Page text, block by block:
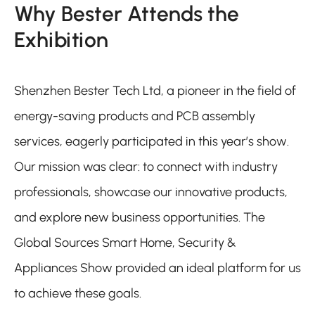
Why Bester Attends the
Exhibition
Shenzhen Bester Tech Ltd, a pioneer in the field of
energy-saving products and PCB assembly
services, eagerly participated in this year’s show.
Our mission was clear: to connect with industry
professionals, showcase our innovative products,
and explore new business opportunities. The
Global Sources Smart Home, Security &
Appliances Show provided an ideal platform for us
to achieve these goals.